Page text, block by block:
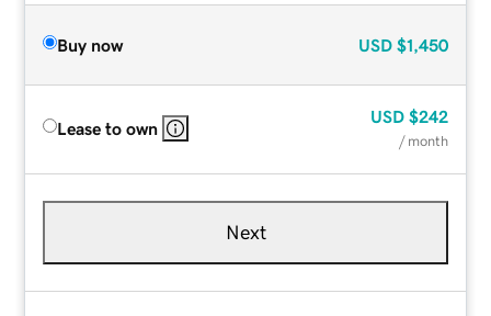
Buy now USD $1,450
Lease to own
USD $242
/ month
Next